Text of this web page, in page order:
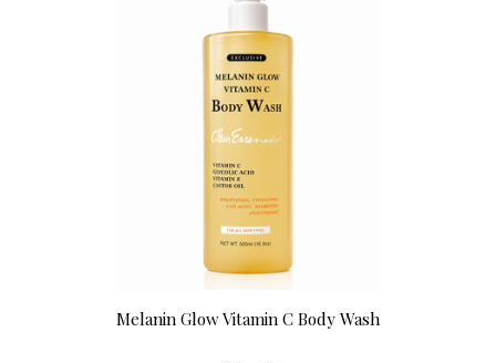
Melanin Glow Vitamin C Body Wash